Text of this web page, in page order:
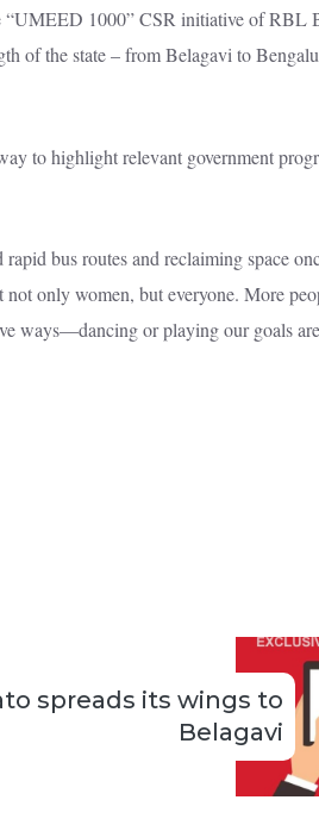
“UMEED 1000” CSR initiative of RBL
of the state – from Belagavi to
to highlight relevant government
bus routes and reclaiming space
not only women, but everyone. More
ways—dancing or playing our goals
spreads its wings to
Belagavi